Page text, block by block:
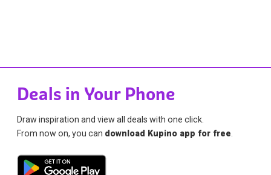
Deals in Your Phone
Draw inspiration and view all deals with one click.
From now on, you can download Kupino app for free